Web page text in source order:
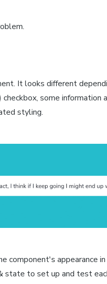
It looks different
some information
styling.
component's appearance
to set up and test